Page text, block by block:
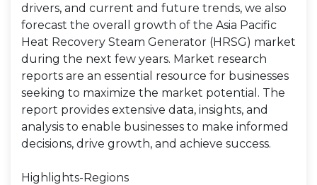
drivers, and current and future trends, we also
forecast the overall growth of the Asia Pacific
Heat Recovery Steam Generator (HRSG) market
during the next few years. Market research
reports are an essential resource for businesses
seeking to maximize the market potential. The
report provides extensive data, insights, and
analysis to enable businesses to make informed
decisions, drive growth, and achieve success.
Highlights-Regions